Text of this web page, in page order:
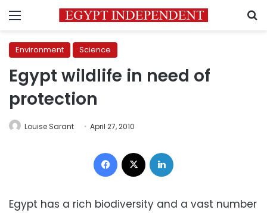
Menu
Environment Science
Egypt wildlife in need of
protection
Louise Sarant April 27, 2010
Facebook
Egypt has a rich biodiversity and a vast number